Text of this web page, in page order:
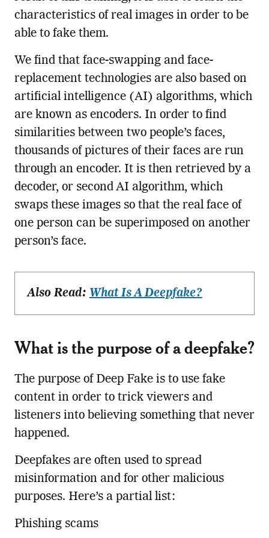
characteristics of real images in order to be
able to fake them.
We find that face-swapping and face-
replacement technologies are also based on
artificial intelligence (AI) algorithms, which
are known as encoders. In order to find
similarities between two people’s faces,
thousands of pictures of their faces are run
through an encoder. It is then retrieved by a
decoder, or second AI algorithm, which
swaps these images so that the real face of
one person can be superimposed on another
person’s face.
Also Read: What Is A Deepfake?
What is the purpose of a deepfake?
The purpose of Deep Fake is to use fake
content in order to trick viewers and
listeners into believing something that never
happened.
Deepfakes are often used to spread
misinformation and for other malicious
purposes. Here’s a partial list:
Phishing scams